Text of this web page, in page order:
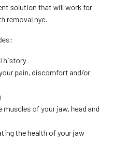
solution that will work for
removal nyc.
history
pain, discomfort and/or
of your jaw, head and
the health of your jaw